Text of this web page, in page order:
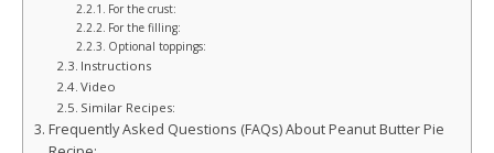
For the crust:
For the filling:
Optional toppings:
Instructions
Video
Similar Recipes:
Frequently Asked Questions (FAQs) About Peanut Butter Pie